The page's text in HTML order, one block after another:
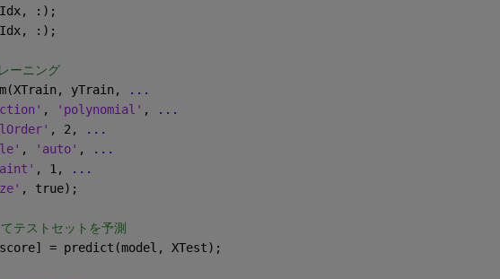
:);
:);
ーニング
yTrain,
...
, 'polynomial' ,
...
, 2,
...
, 'auto' ,
...
, 1,
...
, true);
テストセットを予測
= predict(model, XTest);